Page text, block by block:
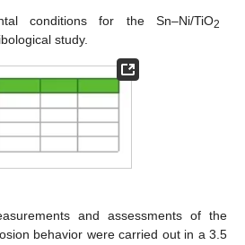
conditions for the Sn–Ni/TiO2
study.
and assessments of the
behavior were carried out in a 3.5